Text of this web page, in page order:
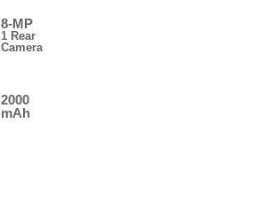
8-MP
1 Rear
Camera
2000
mAh